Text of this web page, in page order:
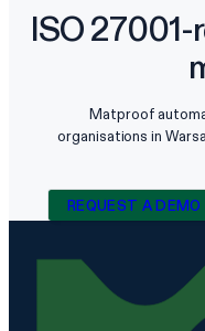
ISO 27001-
Matproof
organisations in
REQUEST A DEMO